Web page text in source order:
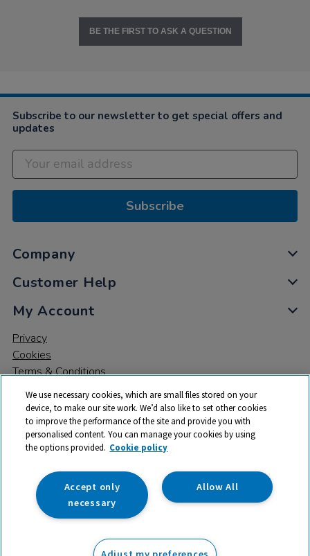
BE THE FIRST TO ASK A QUESTION
Subscribe to our newsletter to get special offers and
updates
Subscribe
Company
Customer Help
My Account
Privacy
Cookies
Terms & Conditions
© 2026 All rights reserved. TTS ​is a trading name and registered
trade mark of RM Educational Resources Ltd. Registered Office:
142B Park Drive, Milton Park, Milton, Abingdon, Oxon, OX14 4SE.
Registered Number: 03100039
We use necessary cookies, which are small files stored on your
device, to make our site work. We’d also like to set other cookies
to improve the performance of the site and provide you with
personalised content. You can manage your cookies by using
the options provided. Cookie policy
Allow All
Accept only
necessary